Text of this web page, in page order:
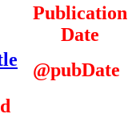
Publication
Date
@pubDate